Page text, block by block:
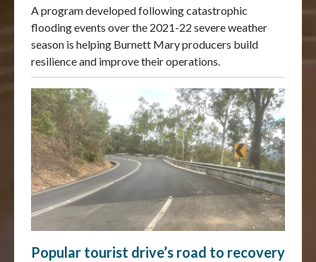
A program developed following catastrophic
flooding events over the 2021-22 severe weather
season is helping Burnett Mary producers build
resilience and improve their operations.
Popular tourist drive’s road to recovery